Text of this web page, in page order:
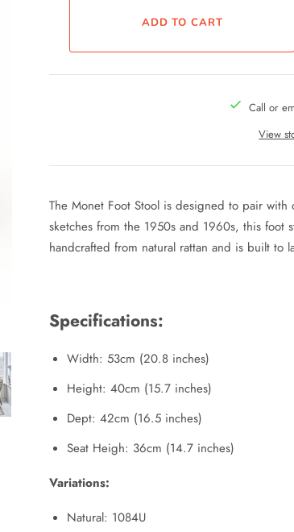
Call or
View
The Monet Foot Stool is designed to pair
sketches from the 1950s and 1960s, this
handcrafted from natural rattan and is built to
Specifications:
Width: 53cm (20.8 inches)
Height: 40cm (15.7 inches)
Dept: 42cm (16.5 inches)
Seat Heigh: 36cm (14.7 inches)
Variations:
Natural: 1084U